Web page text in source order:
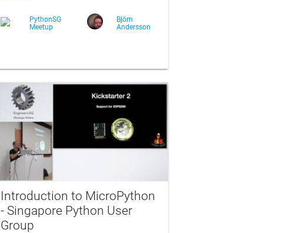
PythonSG
Meetup
Björn
Andersson
Introduction to MicroPython
- Singapore Python User
Group